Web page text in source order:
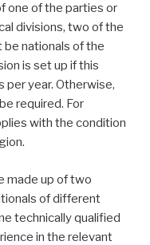
one of the parties or
divisions, two of the
nationals of the
is set up if this
year. Otherwise,
required. For
with the condition
made up of two
of different
technically qualified
in the relevant